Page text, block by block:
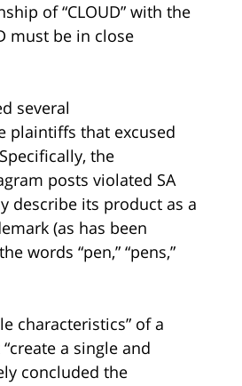
of “CLOUD” with the
must be in close
several
plaintiffs that excused
the
posts violated SA
describe its product as a
(as has been
words “pen,” “pens,”
characteristics” of a
a single and
concluded the